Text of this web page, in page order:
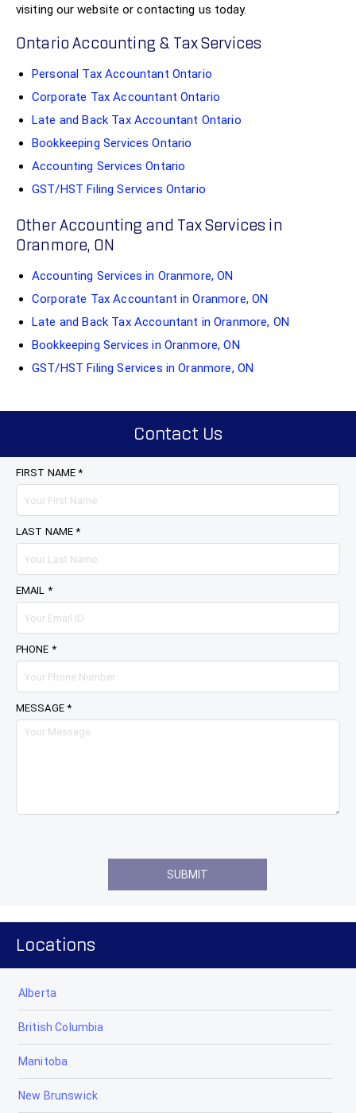
visiting our website or contacting us today.
Ontario Accounting & Tax Services
Personal Tax Accountant Ontario
Corporate Tax Accountant Ontario
Late and Back Tax Accountant Ontario
Bookkeeping Services Ontario
Accounting Services Ontario
GST/HST Filing Services Ontario
Other Accounting and Tax Services in
Oranmore, ON
Accounting Services in Oranmore, ON
Corporate Tax Accountant in Oranmore, ON
Late and Back Tax Accountant in Oranmore, ON
Bookkeeping Services in Oranmore, ON
GST/HST Filing Services in Oranmore, ON
Contact Us
FIRST NAME *
LAST NAME *
EMAIL *
PHONE *
MESSAGE *
Locations
Alberta
British Columbia
Manitoba
New Brunswick